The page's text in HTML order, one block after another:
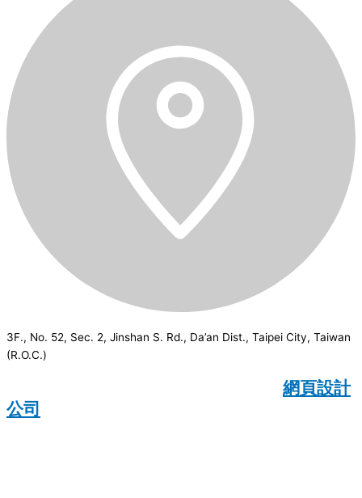
3F., No. 52, Sec. 2, Jinshan S. Rd., Da’an Dist., Taipei City, Taiwan
(R.O.C.)
網頁設計
公司